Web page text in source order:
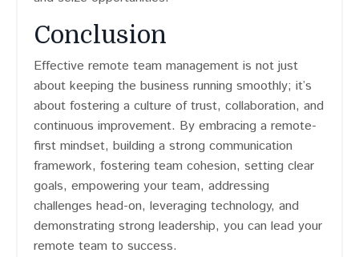
Conclusion
Effective remote team management is not just
about keeping the business running smoothly; it’s
about fostering a culture of trust, collaboration, and
continuous improvement. By embracing a remote-
first mindset, building a strong communication
framework, fostering team cohesion, setting clear
goals, empowering your team, addressing
challenges head-on, leveraging technology, and
demonstrating strong leadership, you can lead your
remote team to success.